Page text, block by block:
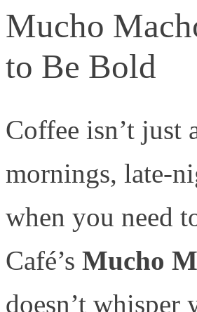
Mucho
to Be Bold
Coffee isn’t just
mornings, late-
when you need
Café’s Mucho
doesn’t